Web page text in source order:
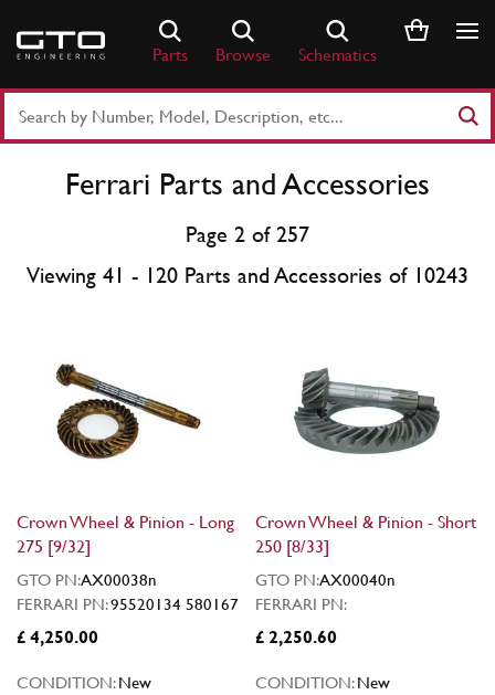
content
Parts Browse Schematics
Part
Ferrari Parts and Accessories
Page 2 of 257
Viewing 41 - 120 Parts and Accessories of 10243
Crown Wheel & Pinion - Long
275 [9/32]
GTO PN:AX00038n
FERRARI PN:95520134 580167
£ 4,250.00
CONDITION:New
Crown Wheel & Pinion - Short
250 [8/33]
GTO PN:AX00040n
FERRARI PN:
£ 2,250.60
CONDITION:New